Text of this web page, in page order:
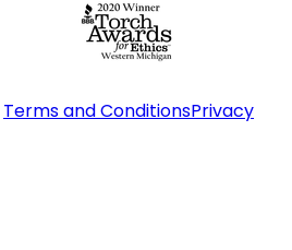
Terms and ConditionsPrivacy